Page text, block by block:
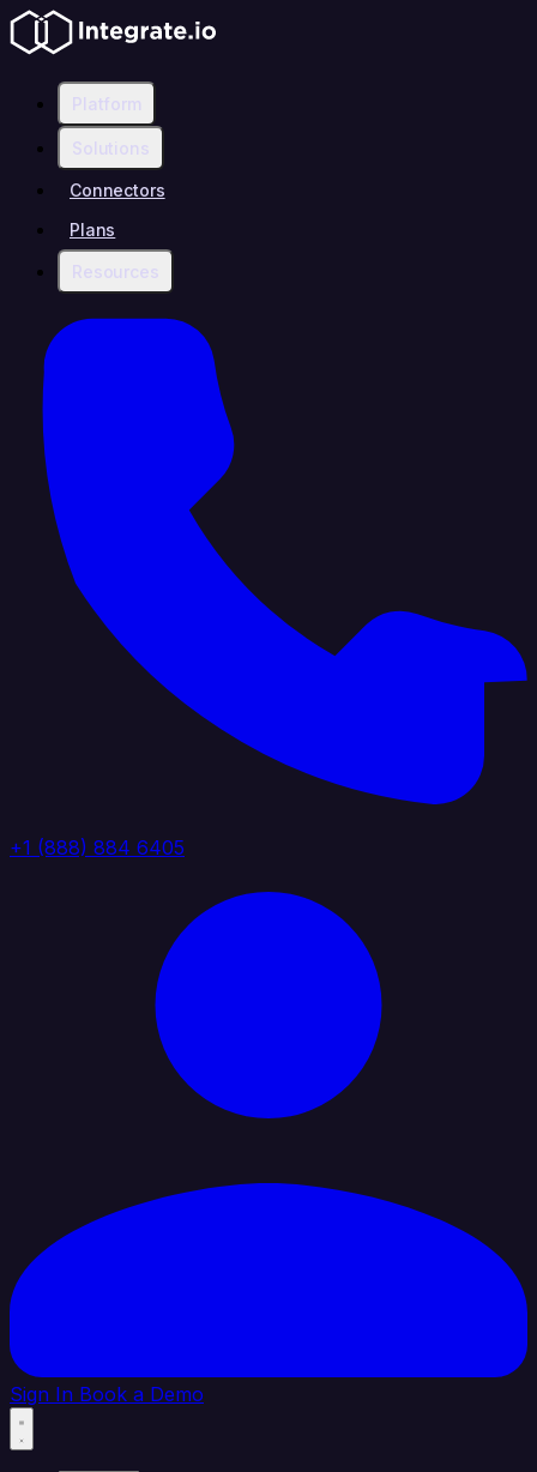
Platform
Solutions
Connectors
Plans
Resources
+1 (888) 884 6405
Sign In Book a Demo